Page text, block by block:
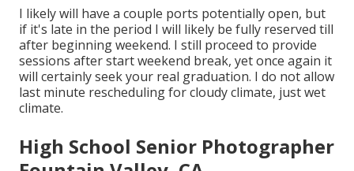
I likely will have a couple ports potentially open, but
if it's late in the period I will likely be fully reserved till
after beginning weekend. I still proceed to provide
sessions after start weekend break, yet once again it
will certainly seek your real graduation. I do not allow
last minute rescheduling for cloudy climate, just wet
climate.
High School Senior Photographer